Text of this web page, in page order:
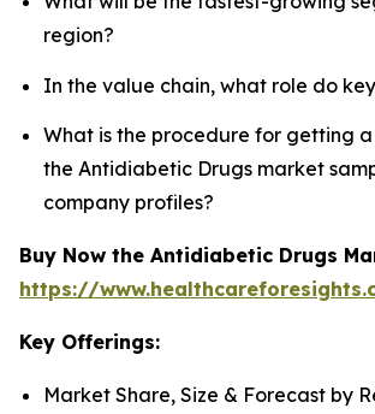
region?
In the value chain, what role do
What is the procedure for getting
the Antidiabetic Drugs market
company profiles?
Buy Now the Antidiabetic Drugs
https://
Key Offerings:
Market Share, Size & Forecast by